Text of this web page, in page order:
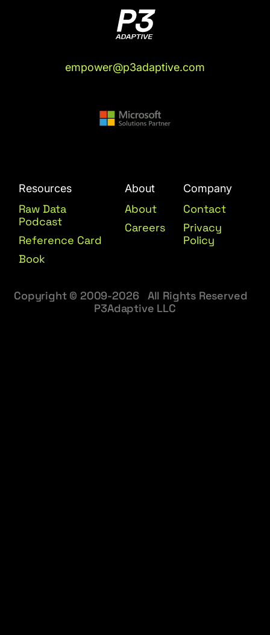
empower@p3adaptive.com
Resources
Raw Data
Podcast
Reference Card
Book
About
About
Careers
Company
Contact
Privacy
Policy
Copyright © 2009-2026 All Rights Reserved
P3Adaptive LLC